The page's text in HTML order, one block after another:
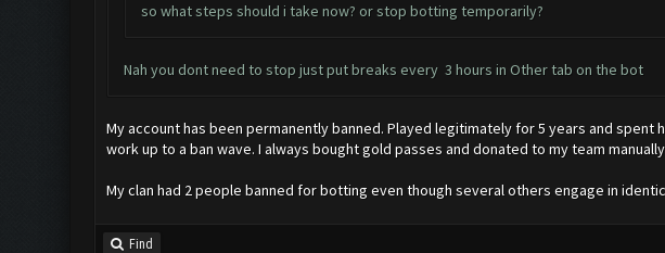
so what steps should i take now? or stop botting temporarily?
Nah you dont need to stop just put breaks every 3 hours in Other tab on the bot
My account has been permanently banned. Played legitimately for 5 years and
work up to a ban wave. I always bought gold passes and donated to my team
My clan had 2 people banned for botting even though several others engage in
Find